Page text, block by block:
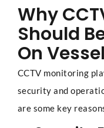
Why
Should
On
CCTV monitoring
security and
are some key